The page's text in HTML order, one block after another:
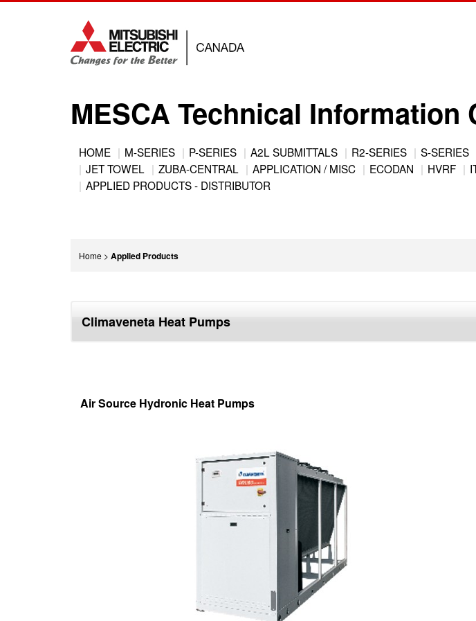
MESCA Technical Information
Back
to
topMain
HOME M-SERIES P-SERIES A2L SUBMITTALS R2-SERIES S-SERIES
JET TOWEL
ZUBA-CENTRAL APPLICATION / MISC ECODAN HVRF
APPLIED PRODUCTS - DISTRIBUTOR
Home > Applied Products
topClimaveneta Heat Pumps
Air Source Hydronic Heat Pumps